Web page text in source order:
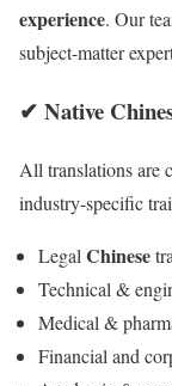
experience. Our
subject-matter
✔ Native
All translations are
industry-specific
Legal Chinese
Technical &
Medical &
Financial and